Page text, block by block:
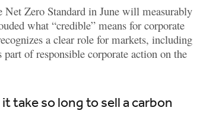
Net Zero Standard in June will measurably
what “credible” means for corporate
a clear role for markets, including
of responsible corporate action on the
take so long to sell a carbon